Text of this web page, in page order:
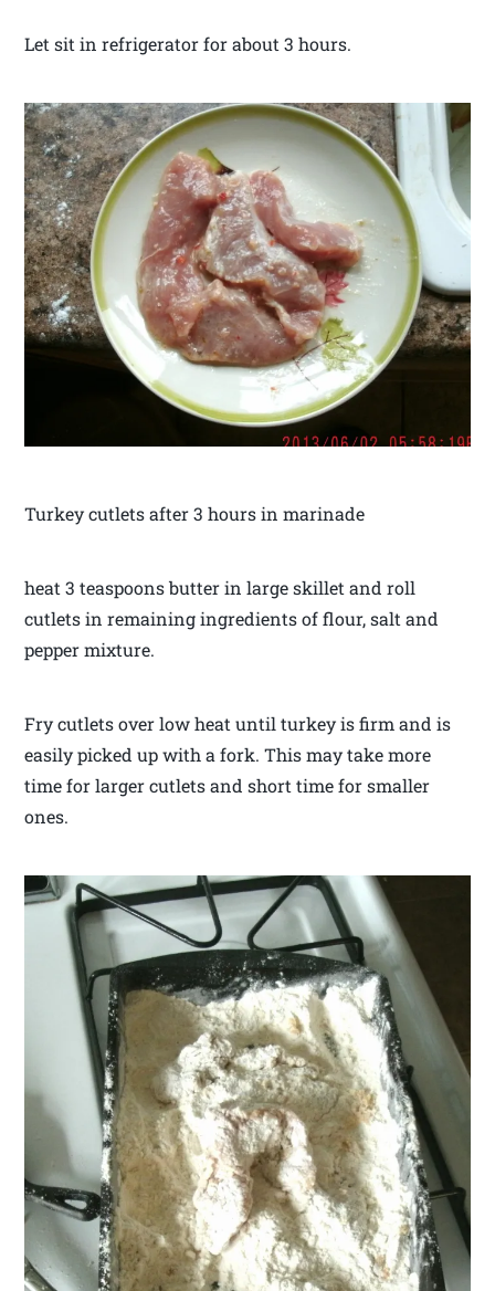
Let sit in refrigerator for about 3 hours.
Turkey cutlets after 3 hours in marinade
heat 3 teaspoons butter in large skillet and roll
cutlets in remaining ingredients of flour, salt and
pepper mixture.
Fry cutlets over low heat until turkey is firm and is
easily picked up with a fork. This may take more
time for larger cutlets and short time for smaller
ones.